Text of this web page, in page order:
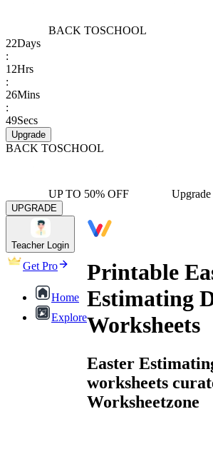
BACK TOSCHOOL
22Days
:
12Hrs
:
26Mins
:
49Secs
Upgrade
BACK TOSCHOOL
UP TO 50% OFF
UPGRADE
Teacher Login
Get Pro
Home
Explore
Printable
Estimating
Worksheets
Easter
worksheets
Worksheetzone